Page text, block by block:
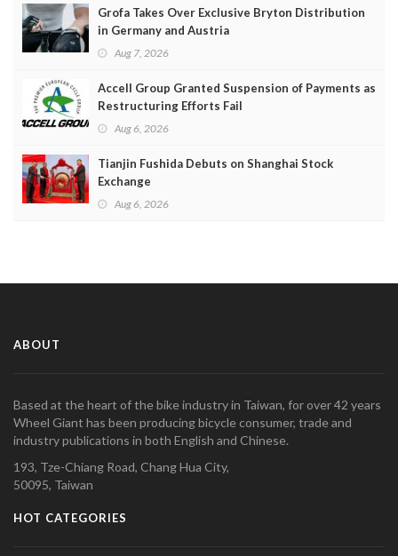
Grofa Takes Over Exclusive Bryton Distribution
in Germany and Austria
Aug 7, 2026
Accell Group Granted Suspension of Payments as
Restructuring Efforts Fail
Aug 6, 2026
Tianjin Fushida Debuts on Shanghai Stock
Exchange
Aug 6, 2026
ABOUT
Based at the heart of the bike industry in Taiwan, for over 42 years
Wheel Giant has been producing bicycle consumer, trade and
industry publications in both English and Chinese.
193, Tze-Chiang Road, Chang Hua City,
50095, Taiwan
HOT CATEGORIES